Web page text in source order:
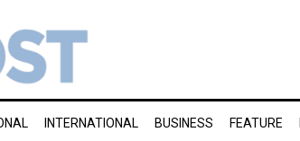
INTERNATIONAL BUSINESS FEATURE